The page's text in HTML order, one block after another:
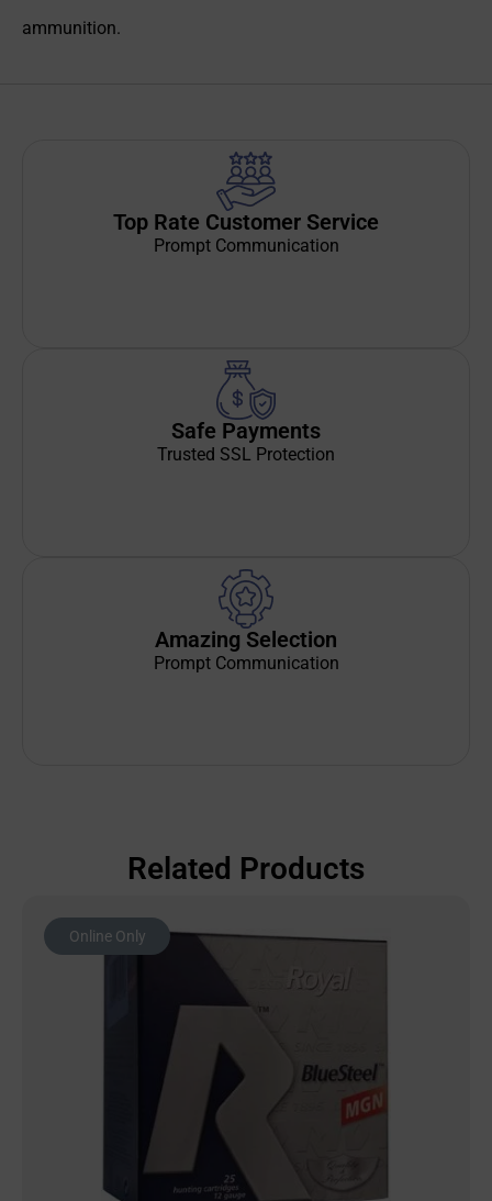
ammunition.
Top Rate Customer Service
Prompt Communication
Safe Payments
Trusted SSL Protection
Amazing Selection
Prompt Communication
Related Products
Online Only